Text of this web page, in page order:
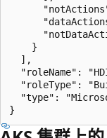
    }
  ],
"roleName":
"roleType":
"type":